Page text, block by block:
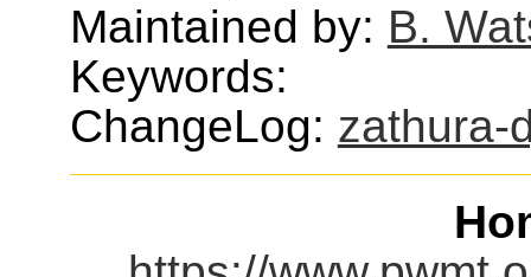
Maintained by: B.
Keywords:
ChangeLog: zathura-